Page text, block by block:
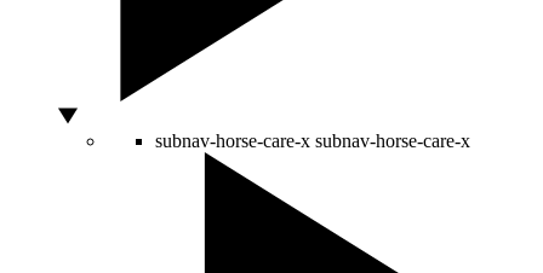
subnav-horse-care-x subnav-horse-care-x